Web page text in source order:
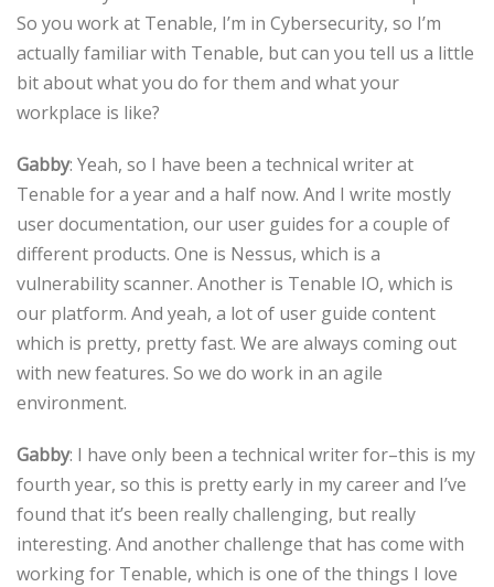
So you work at Tenable, I’m in Cybersecurity, so I’m
actually familiar with Tenable, but can you tell us a little
bit about what you do for them and what your
workplace is like?
Gabby: Yeah, so I have been a technical writer at
Tenable for a year and a half now. And I write mostly
user documentation, our user guides for a couple of
different products. One is Nessus, which is a
vulnerability scanner. Another is Tenable IO, which is
our platform. And yeah, a lot of user guide content
which is pretty, pretty fast. We are always coming out
with new features. So we do work in an agile
environment.
Gabby: I have only been a technical writer for–this is my
fourth year, so this is pretty early in my career and I’ve
found that it’s been really challenging, but really
interesting. And another challenge that has come with
working for Tenable, which is one of the things I love